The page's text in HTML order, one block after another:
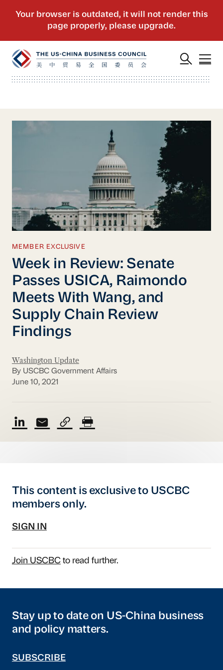
MEMBER EXCLUSIVE
Week in Review: Senate
Passes USICA, Raimondo
Meets With Wang, and
Supply Chain Review
Findings
Washington Update
By USCBC Government Affairs
June 10, 2021
This content is exclusive to USCBC
members only.
SIGN IN
Join USCBCto read further.
Stay up to date on US-China business
and policy matters.
SUBSCRIBE